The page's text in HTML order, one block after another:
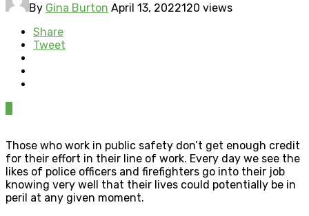
By Gina Burton April 13, 2022120 views
Share
Tweet
Those who work in public safety don’t get enough credit
for their effort in their line of work. Every day we see the
likes of police officers and firefighters go into their job
knowing very well that their lives could potentially be in
peril at any given moment.